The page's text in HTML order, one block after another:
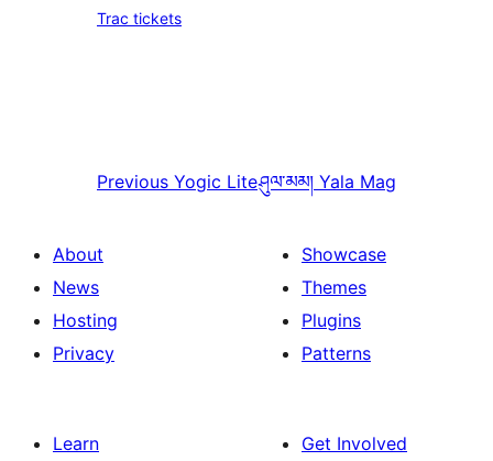
Trac tickets
Previous Yogic Liteཤུལ་མམ། Yala Mag
About
News
Hosting
Privacy
Showcase
Themes
Plugins
Patterns
Learn
Get Involved